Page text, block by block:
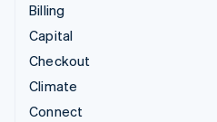
Billing
Capital
Checkout
Climate
Connect